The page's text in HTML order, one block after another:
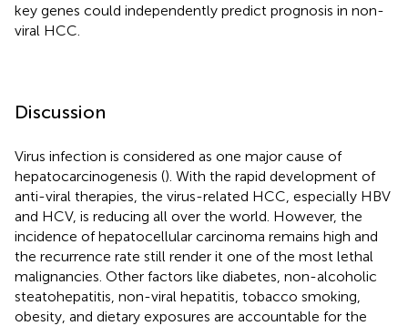
key genes could independently predict prognosis in non-
viral HCC.
Discussion
Virus infection is considered as one major cause of
hepatocarcinogenesis (). With the rapid development of
anti-viral therapies, the virus-related HCC, especially HBV
and HCV, is reducing all over the world. However, the
incidence of hepatocellular carcinoma remains high and
the recurrence rate still render it one of the most lethal
malignancies. Other factors like diabetes, non-alcoholic
steatohepatitis, non-viral hepatitis, tobacco smoking,
obesity, and dietary exposures are accountable for the